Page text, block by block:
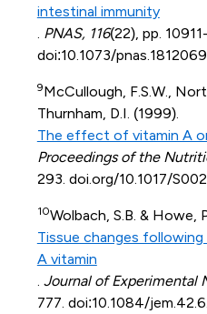
intestinal immunity
PNAS, 116(22), pp.
doi:10.1073/
9McCullough, F.S.W.,
Thurnham, D.I. (1999).
The effect of vitamin A
Proceedings of the
293. doi.org/10.1017/
10Wolbach, S.B. & Howe,
Tissue changes
A vitamin
Journal of Experimental
777. doi:10.1084/